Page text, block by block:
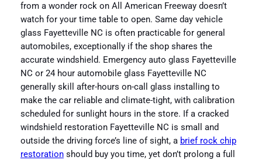
from a wonder rock on All American Freeway doesn’t
watch for your time table to open. Same day vehicle
glass Fayetteville NC is often practicable for general
automobiles, exceptionally if the shop shares the
accurate windshield. Emergency auto glass Fayetteville
NC or 24 hour automobile glass Fayetteville NC
generally skill after-hours on-call glass installing to
make the car reliable and climate-tight, with calibration
scheduled for sunlight hours in the store. If a cracked
windshield restoration Fayetteville NC is small and
outside the driving force’s line of sight, a brief rock chip
restorationshould buy you time, yet don’t prolong a full